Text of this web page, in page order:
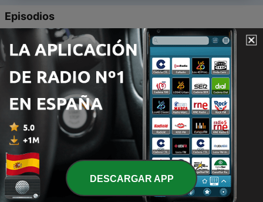
Episodios
1129 Lessons We've Learned From Those We've Lost
03 ago. 2026
1128 -
The People Who Taught Us Everything We Know
About Sales
27 jul. 2026
1127 -
Self-Scouting: The Mid-Year Sales Review Most
Reps Skip
06 jul. 2026
1126 - Say This, Not That: Why Precise Language in
Sales Closes More Deals
29 jun. 2026
DESCARGAR APP